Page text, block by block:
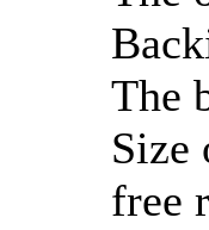
The
Size
free